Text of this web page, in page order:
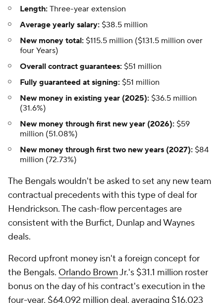
Length: Three-year extension
Average yearly salary: $38.5 million
New money total: $115.5 million ($131.5 million over
four Years)
Overall contract guarantees: $51 million
Fully guaranteed at signing: $51 million
New money in existing year (2025): $36.5 million
(31.6%)
New money through first new year (2026): $59
million (51.08%)
New money through first two new years (2027): $84
million (72.73%)
The Bengals wouldn't be asked to set any new team
contractual precedents with this type of deal for
Hendrickson. The cash-flow percentages are
consistent with the Burfict, Dunlap and Waynes
deals.
Record upfront money isn't a foreign concept for
the Bengals. Orlando BrownJr.'s $31.1 million roster
bonus on the day of his contract's execution in the
four-year, $64.092 million deal, averaging $16.023